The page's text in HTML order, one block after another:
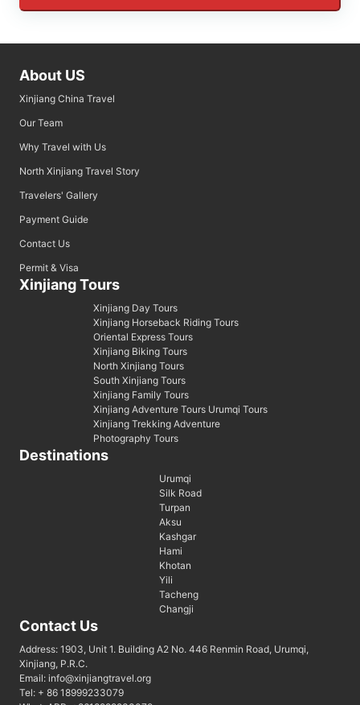
About US
Xinjiang China Travel
Our Team
Why Travel with Us
North Xinjiang Travel Story
Travelers' Gallery
Payment Guide
Contact Us
Permit & Visa
Xinjiang Tours
Xinjiang Day Tours
Xinjiang Horseback Riding Tours
Oriental Express Tours
Xinjiang Biking Tours
North Xinjiang Tours
South Xinjiang Tours
Xinjiang Family Tours
Xinjiang Adventure Tours Urumqi Tours
Xinjiang Trekking Adventure
Photography Tours
Destinations
Urumqi
Silk Road
Turpan
Aksu
Kashgar
Hami
Khotan
Yili
Tacheng
Changji
Contact Us
Address: 1903, Unit 1. Building A2 No. 446 Renmin Road, Urumqi,
Xinjiang, P.R.C.
Email: info@xinjiangtravel.org
Tel: + 86 18999233079